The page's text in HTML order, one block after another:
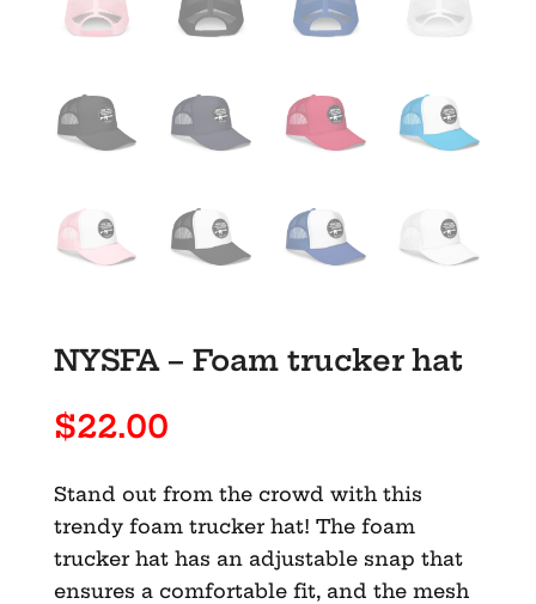
NYSFA – Foam trucker hat
$22.00
Stand out from the crowd with this
trendy foam trucker hat! The foam
trucker hat has an adjustable snap that
ensures a comfortable fit, and the mesh